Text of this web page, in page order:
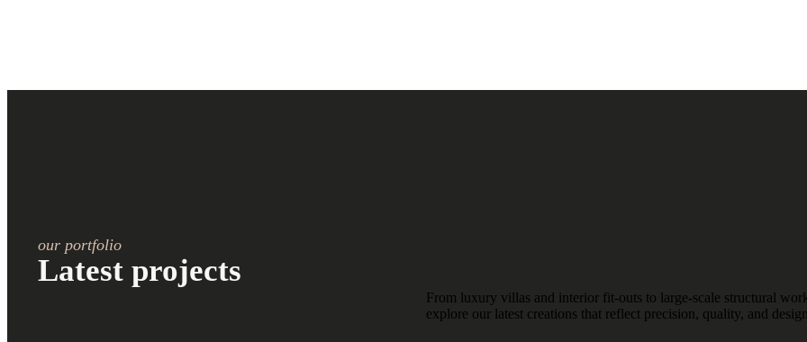
our portfolio
Latest projects
From luxury villas and interior fit-outs to large-scale structural
explore our latest creations that reflect precision, quality, and